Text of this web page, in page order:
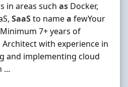
in areas such as Docker,
SaaSto namea fewYour
7+ years of
Architect with experience in
and implementing cloud
...